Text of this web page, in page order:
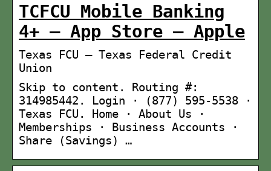
TCFCU Mobile Banking
4+ – App Store – Apple
Texas FCU – Texas Federal Credit
Union
Skip to content. Routing #:
314985442. Login · (877) 595-5538 ·
Texas FCU. Home · About Us ·
Memberships · Business Accounts ·
Share (Savings) …